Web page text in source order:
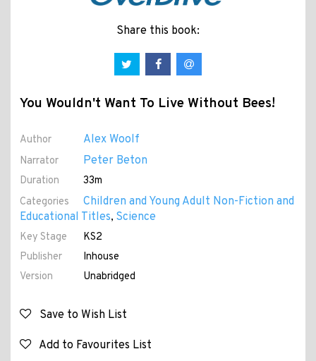
Share this book:
You Wouldn't Want To Live Without Bees!
Author Alex Woolf
Narrator Peter Beton
Duration
33m
Categories
Children and Young Adult Non-Fiction and
Educational Titles, Science
Key Stage
KS2
Publisher
Inhouse
Version
Unabridged
Save to Wish List
Add to Favourites List